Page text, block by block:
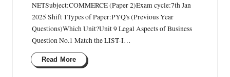
NETSubject:COMMERCE (Paper 2)Exam cycle:7th Jan
2025 Shift 1Types of Paper:PYQ's (Previous Year
Questions)Which Unit?Unit 9 Legal Aspects of Business
Question No.1 Match the LIST-I…
Read More